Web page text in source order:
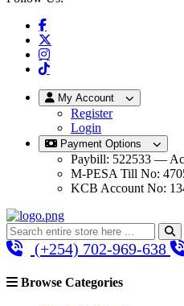
My Account
Register
Login
Payment Options
Paybill: 522533 —
M-PESA Till No:
KCB Account No:
(+254) 702-969-638
Browse Categories